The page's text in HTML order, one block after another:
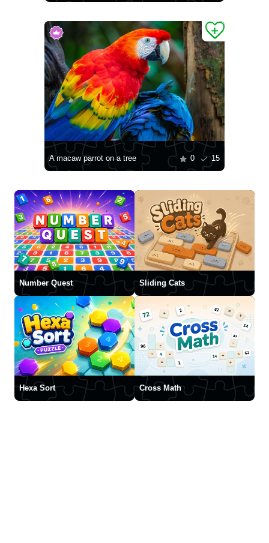
A macaw parrot on a tree 0 15
Number Quest Sliding Cats
Hexa Sort Cross Math